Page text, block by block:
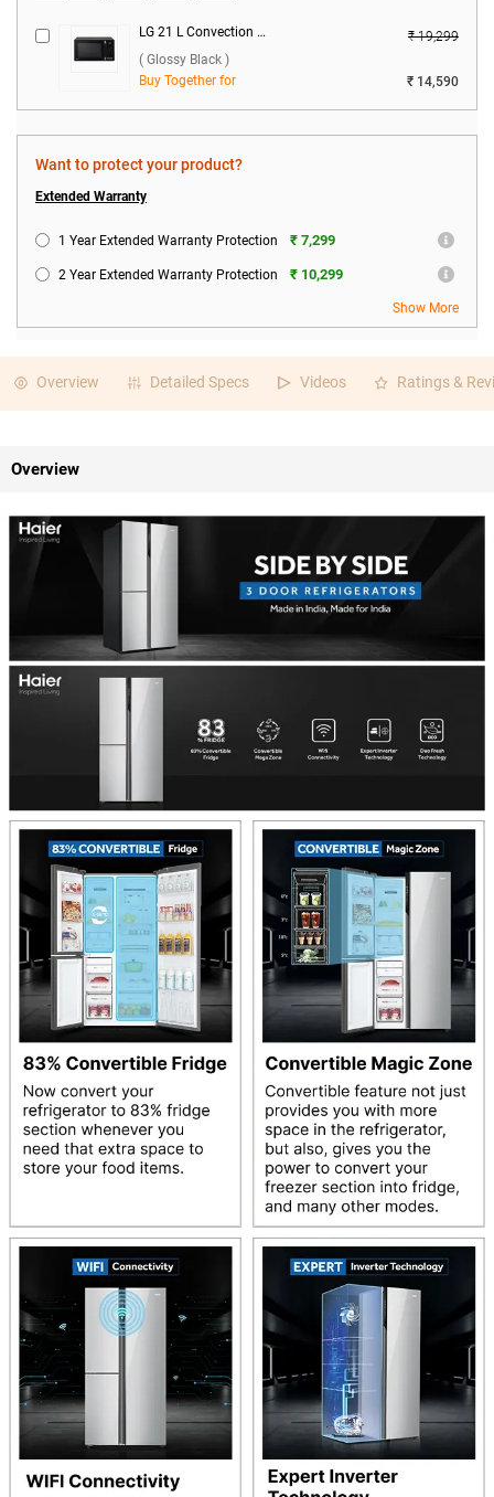
LG 21 L Convection Microwave Oven, MC2146BG ( Glossy Black )
₹ 19,299
( Glossy Black )
Buy Together for
₹ 14,590
Want to protect your product?
Extended Warranty
1 Year Extended Warranty Protection ₹ 7,299
2 Year Extended Warranty Protection ₹ 10,299
Show More
Overview Detailed Specs Videos Ratings &
Overview